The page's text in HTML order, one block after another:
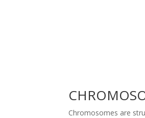
Chromosomes are